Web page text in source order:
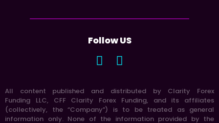
Follow US
All content published and distributed by Clarity Forex
Funding LLC, CFF Clarity Forex Funding, and its affiliates
(collectively, the “Company”) is to be treated as general
information only. None of the information provided by the